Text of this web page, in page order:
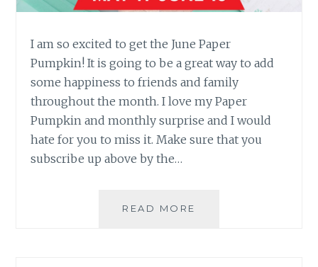
I am so excited to get the June Paper
Pumpkin! It is going to be a great way to add
some happiness to friends and family
throughout the month. I love my Paper
Pumpkin and monthly surprise and I would
hate for you to miss it. Make sure that you
subscribe up above by the…
READ MORE